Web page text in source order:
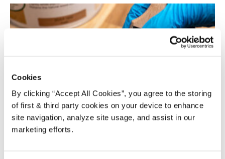
Cookies
By clicking “Accept All Cookies”, you agree to the storing
of first & third party cookies on your device to enhance
site navigation, analyze site usage, and assist in our
marketing efforts.
HOW TO APPLY — OSMO POLYX OIL RAW
Alison - April 27, 2021